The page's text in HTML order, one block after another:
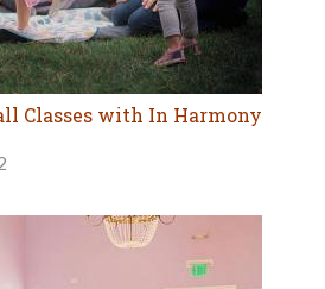
Classes with In Harmony